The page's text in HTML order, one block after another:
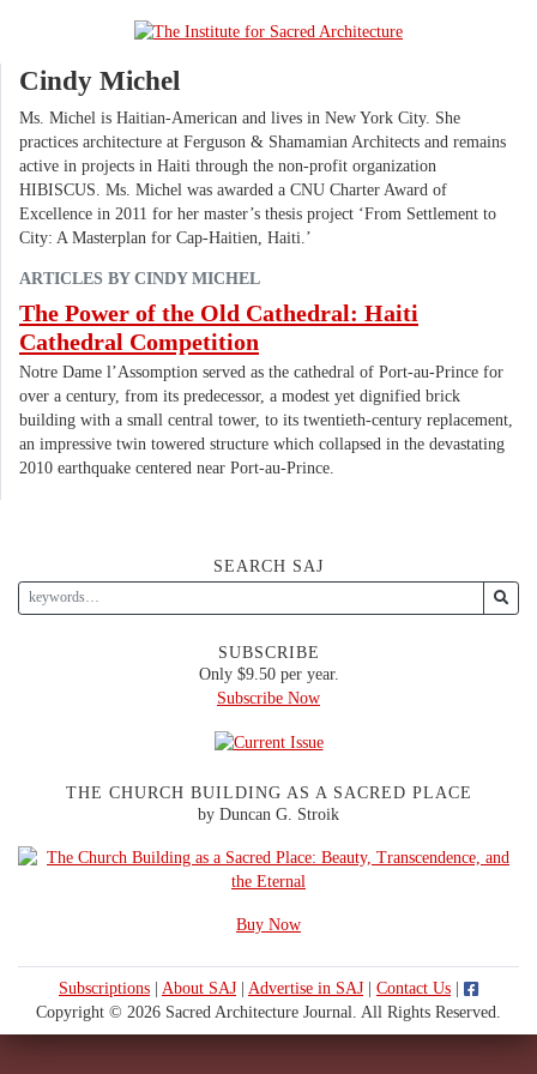
Cindy Michel
Ms. Michel is Haitian-American and lives in New York City. She
practices architecture at Ferguson & Shamamian Architects and remains
active in projects in Haiti through the non-profit organization
HIBISCUS. Ms. Michel was awarded a CNU Charter Award of
Excellence in 2011 for her master’s thesis project ‘From Settlement to
City: A Masterplan for Cap-Haitien, Haiti.’
ARTICLES BY CINDY MICHEL
The Power of the Old Cathedral: Haiti
Cathedral Competition
Notre Dame l’Assomption served as the cathedral of Port-au-Prince for
over a century, from its predecessor, a modest yet dignified brick
building with a small central tower, to its twentieth-century replacement,
an impressive twin towered structure which collapsed in the devastating
2010 earthquake centered near Port-au-Prince.
SEARCH SAJ
SUBSCRIBE
Only $9.50 per year.
Subscribe Now
THE CHURCH BUILDING AS A SACRED PLACE
by Duncan G. Stroik
Buy Now
Subscriptions About SAJ Advertise in SAJ Contact Us
Copyright © 2026 Sacred Architecture Journal. All Rights Reserved.